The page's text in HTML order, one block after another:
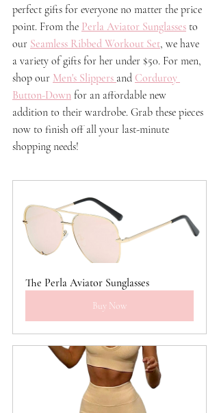
perfect gifts for everyone no matter the price
point. From the Perla Aviator Sunglasses to
our Seamless Ribbed Workout Set, we have
a variety of gifts for her under $50. For men,
shop our Men's Slippers and Corduroy
Button-Down for an affordable new
addition to their wardrobe. Grab these pieces
now to finish off all your last-minute
shopping needs!
The Perla Aviator Sunglasses
Buy Now